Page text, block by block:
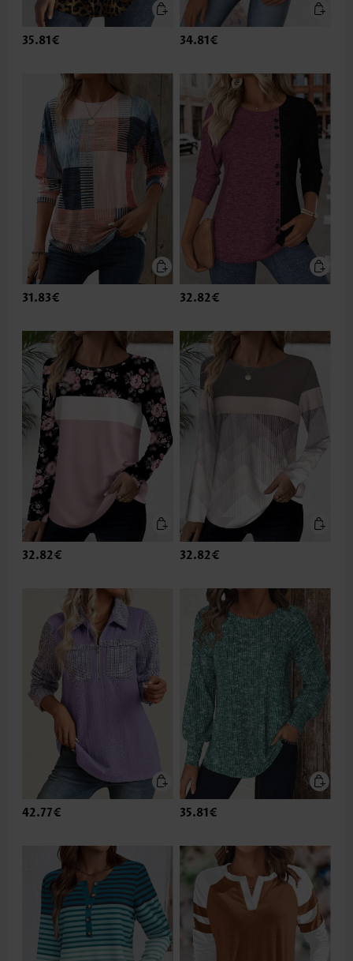
35.81€ 34.81€
31.83€ 32.82€
32.82€ 32.82€
42.77€ 35.81€